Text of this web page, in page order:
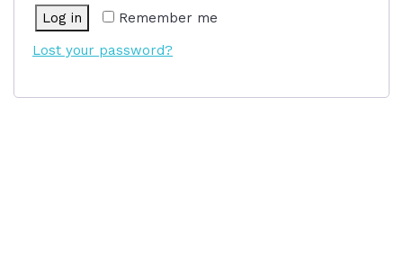
Remember me
Log in
Lost your password?